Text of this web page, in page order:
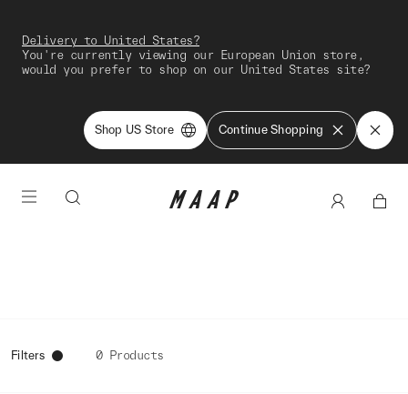
Delivery to United States?
You're currently viewing our European Union store,
would you prefer to shop on our United States site?
Shop US Store Continue Shopping
Filters 0 Products